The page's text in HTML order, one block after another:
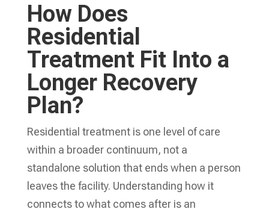
How Does
Residential
Treatment Fit Into a
Longer Recovery
Plan?
Residential treatment is one level of care
within a broader continuum, not a
standalone solution that ends when a person
leaves the facility. Understanding how it
connects to what comes after is an